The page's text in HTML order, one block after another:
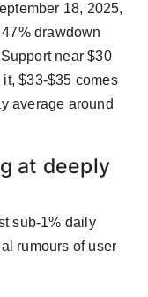
18, 2025,
drawdown
near $30
it, $33-$35 comes
average around
at deeply
sub-1% daily
rumours of user